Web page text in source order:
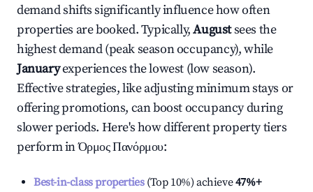
demand shifts significantly influence how often
properties are booked. Typically,Augustsees the
highest demand (peak season occupancy), while
Januaryexperiences the lowest (low season).
Effective strategies, like adjusting minimum stays or
offering promotions, can boost occupancy during
slower periods. Here's how different property tiers
perform inΌρμος Πανόρμου:
Best-in-class properties(Top 10%) achieve47%+